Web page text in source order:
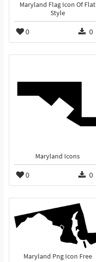
Maryland Flag Icon Of Flat
Style
0 0
Maryland Icons
0 0
Maryland Png Icon Free